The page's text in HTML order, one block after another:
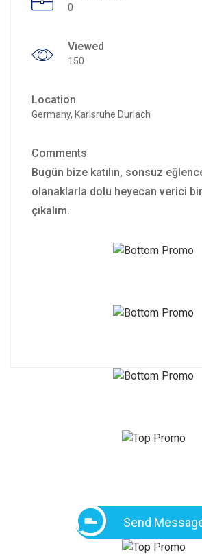
0
Viewed
150
Location
Germany, Karlsruhe Durlach
Comments
Bugün bize katılın, sonsuz
olanaklarla dolu heyecan verici
çıkalım.
Send